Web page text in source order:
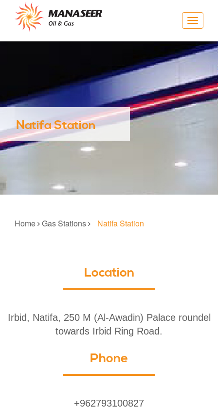
Toggle
Natifa Station
Home Gas Stations Natifa Station
Location
Irbid, Natifa, 250 M (Al-Awadin) Palace roundel
towards Irbid Ring Road.
Phone
+962793100827